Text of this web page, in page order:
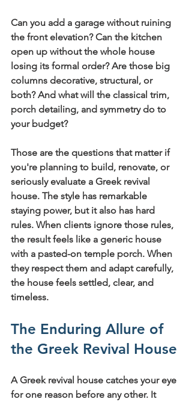
Can you add a garage without ruining
the front elevation? Can the kitchen
open up without the whole house
losing its formal order? Are those big
columns decorative, structural, or
both? And what will the classical trim,
porch detailing, and symmetry do to
your budget?
Those are the questions that matter if
you're planning to build, renovate, or
seriously evaluate a Greek revival
house. The style has remarkable
staying power, but it also has hard
rules. When clients ignore those rules,
the result feels like a generic house
with a pasted-on temple porch. When
they respect them and adapt carefully,
the house feels settled, clear, and
timeless.
The Enduring Allure of
the Greek Revival House
A Greek revival house catches your eye
for one reason before any other. It